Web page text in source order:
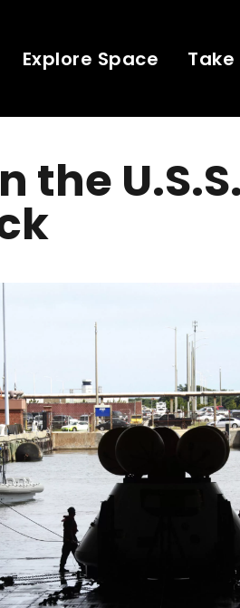
Explore Space
the